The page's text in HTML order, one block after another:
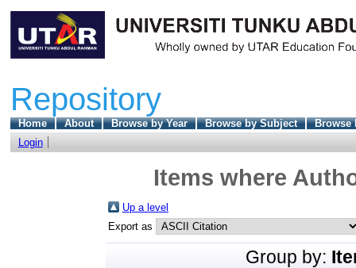
Repository
Home About Browse by Year Browse by Subject
Browse
Login
Items where
Up a level
Export as
Group by: